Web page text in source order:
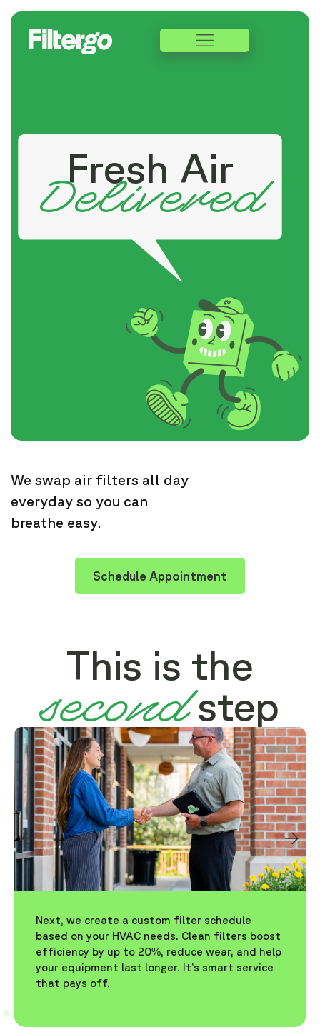
Fresh Air
Delivered
Schedule Appointment
We swap air filters all day
everyday so you can
breathe easy.
This is the
secondstep
Next, we create a custom filter schedule
based on your HVAC needs. Clean filters boost
efficiency by up to 20%, reduce wear, and help
your equipment last longer. It’s smart service
that pays off.